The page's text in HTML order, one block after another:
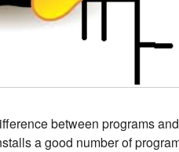
between programs
a good number of